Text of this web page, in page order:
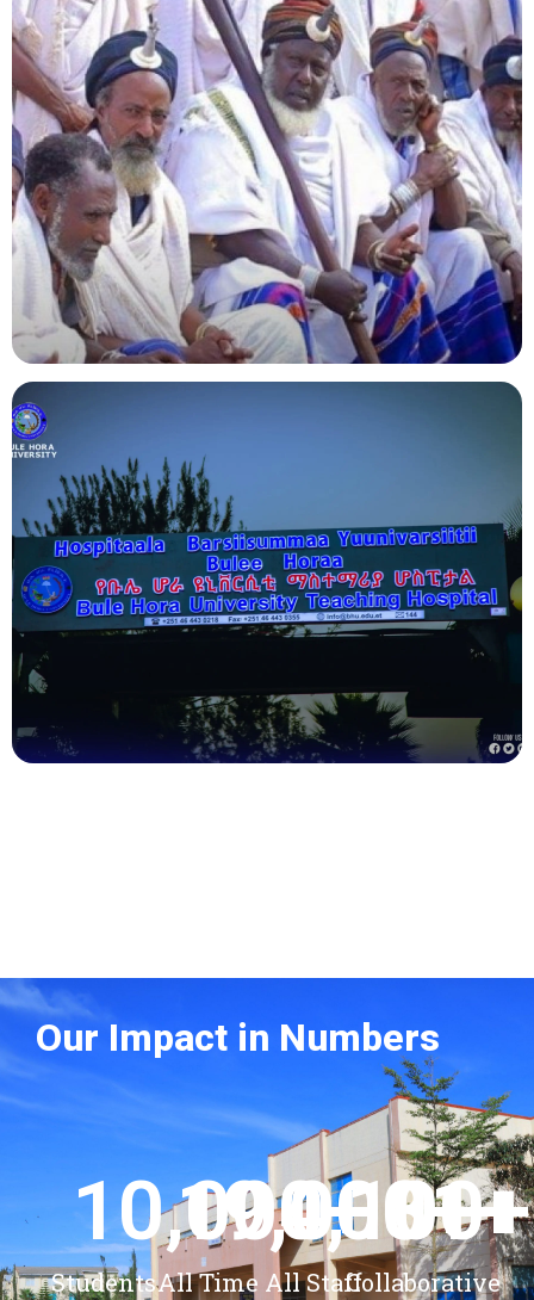
Agriculture
Indigenous Knowledge
Our Impact in Numbers
Students
10,000+
All Time
19,000+
All Staff
4,100+
Collaborative
81+